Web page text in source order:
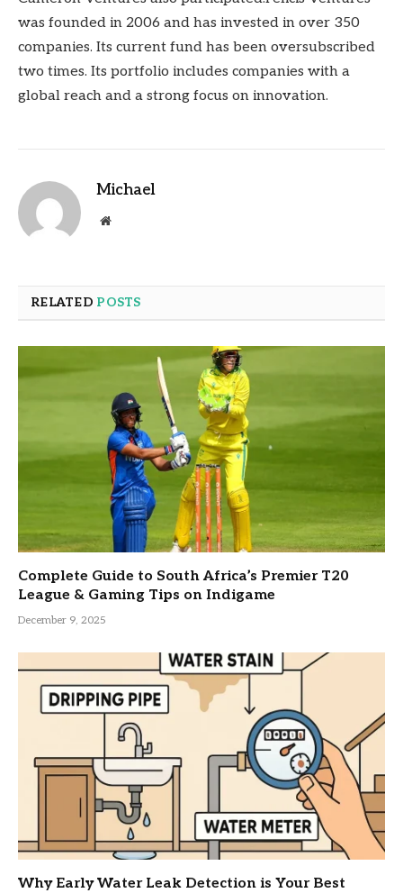
was founded in 2006 and has invested in over 350
companies. Its current fund has been oversubscribed
two times. Its portfolio includes companies with a
global reach and a strong focus on innovation.
Michael
Website
RELATED POSTS
Complete Guide to South Africa’s Premier T20
League & Gaming Tips on Indigame
December 9, 2025
Why Early Water Leak Detection is Your Best